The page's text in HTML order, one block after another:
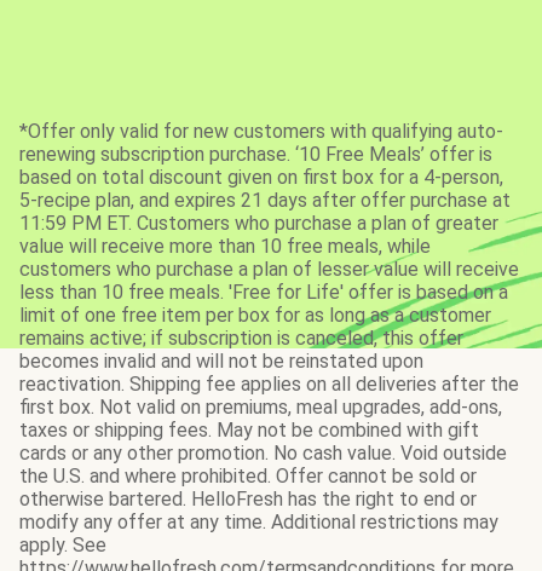
*Offer only valid for new customers with qualifying auto-
renewing subscription purchase. ‘10 Free Meals’ offer is
based on total discount given on first box for a 4-person,
5-recipe plan, and expires 21 days after offer purchase at
11:59 PM ET. Customers who purchase a plan of greater
value will receive more than 10 free meals, while
customers who purchase a plan of lesser value will receive
less than 10 free meals. 'Free for Life' offer is based on a
limit of one free item per box for as long as a customer
remains active; if subscription is canceled, this offer
becomes invalid and will not be reinstated upon
reactivation. Shipping fee applies on all deliveries after the
first box. Not valid on premiums, meal upgrades, add-ons,
taxes or shipping fees. May not be combined with gift
cards or any other promotion. No cash value. Void outside
the U.S. and where prohibited. Offer cannot be sold or
otherwise bartered. HelloFresh has the right to end or
modify any offer at any time. Additional restrictions may
apply. See